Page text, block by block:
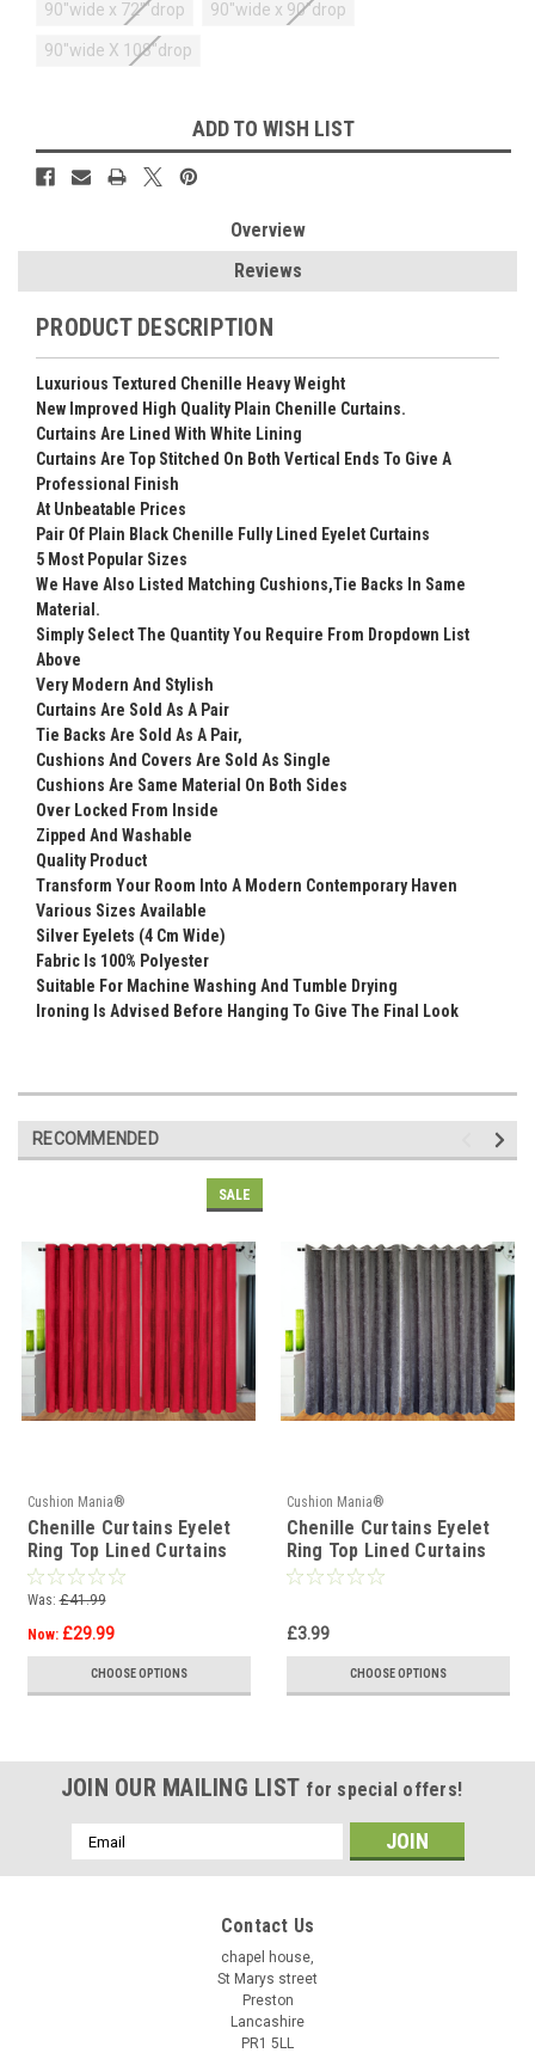
90"wide x 72""drop 90"wide x 90"drop
90"wide X 108"drop
Stock:
ADD TO WISH LIST
Overview
Reviews
PRODUCT DESCRIPTION
Luxurious Textured Chenille Heavy Weight
New Improved High Quality Plain Chenille Curtains.
Curtains Are Lined With White Lining
Curtains Are Top Stitched On Both Vertical Ends To Give A
Professional Finish
At Unbeatable Prices
Pair Of Plain Black Chenille Fully Lined Eyelet Curtains
5 Most Popular Sizes
We Have Also Listed Matching Cushions,Tie Backs In Same
Material.
Simply Select The Quantity You Require From Dropdown List
Above
Very Modern And Stylish
Curtains Are Sold As A Pair
Tie Backs Are Sold As A Pair,
Cushions And Covers Are Sold As Single
Cushions Are Same Material On Both Sides
Over Locked From Inside
Zipped And Washable
Quality Product
Transform Your Room Into A Modern Contemporary Haven
Various Sizes Available
Silver Eyelets (4 Cm Wide)
Fabric Is 100% Polyester
Suitable For Machine Washing And Tumble Drying
Ironing Is Advised Before Hanging To Give The Final Look
RECOMMENDED
SALE
Cushion Mania®
Chenille Curtains Eyelet
Ring Top Lined Curtains
RED
Was: £41.99
Now: £29.99
CHOOSE OPTIONS
Cushion Mania®
Chenille Curtains Eyelet
Ring Top Lined Curtains
SILVER
£3.99
CHOOSE OPTIONS
JOIN OUR MAILING LIST for special offers!
Email
Address
Contact Us
chapel house,
St Marys street
Preston
Lancashire
PR1 5LL